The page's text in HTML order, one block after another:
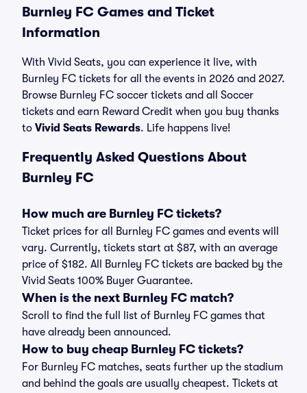
Burnley FC Games and Ticket
Information
With Vivid Seats, you can experience it live, with
Burnley FC tickets for all the events in 2026 and 2027.
Browse Burnley FC soccer tickets and all Soccer
tickets and earn Reward Credit when you buy thanks
to Vivid Seats Rewards. Life happens live!
Frequently Asked Questions About
Burnley FC
How much are Burnley FC tickets?
Ticket prices for all Burnley FC games and events will
vary. Currently, tickets start at $87, with an average
price of $182. All Burnley FC tickets are backed by the
Vivid Seats 100% Buyer Guarantee.
When is the next Burnley FC match?
Scroll to find the full list of Burnley FC games that
have already been announced.
How to buy cheap Burnley FC tickets?
For Burnley FC matches, seats further up the stadium
and behind the goals are usually cheapest. Tickets at